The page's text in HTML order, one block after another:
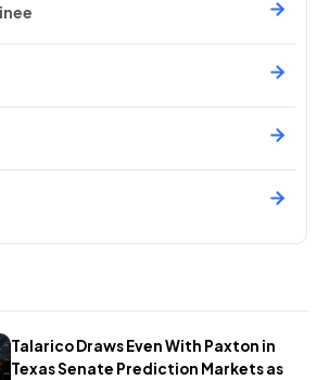
Talarico Draws Even With Paxton in
Texas Senate Prediction Markets as